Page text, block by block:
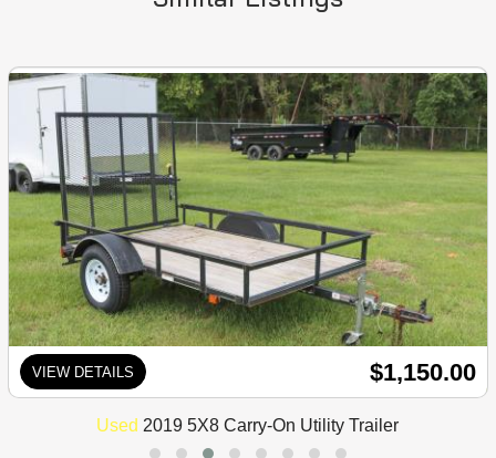
VIEW DETAILS $1,150.00
Used 2019 5X8 Carry-On Utility Trailer